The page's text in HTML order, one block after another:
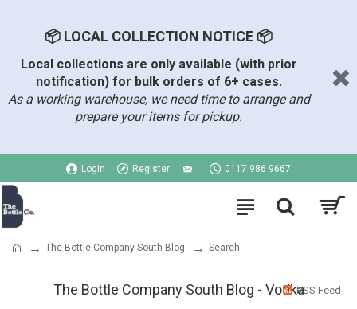
📦 LOCAL COLLECTION NOTICE 📦
Local collections are only available (with prior
notification) for bulk orders of 6+ cases.
As a working warehouse, we need time to arrange and
prepare your items for pickup.
Login Register 0117 986 9667
The Bottle Company South Blog Search
The Bottle Company South Blog - VodkaRSS Feed